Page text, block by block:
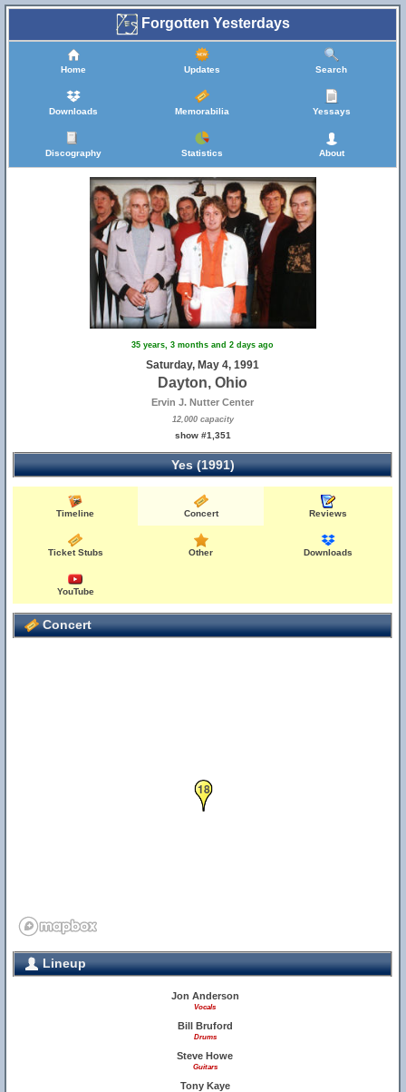
Forgotten Yesterdays
Home Updates Search
Downloads Memorabilia Yessays
Discography Statistics About
35 years, 3 months and 2 days ago
Saturday, May 4, 1991
Dayton, Ohio
Ervin J. Nutter Center
12,000 capacity
show #1,351
Yes (1991)
Timeline Concert Reviews
Ticket Stubs Other Downloads
YouTube
Concert
18
Lineup
Jon Anderson
Vocals
Bill Bruford
Drums
Steve Howe
Guitars
Tony Kaye